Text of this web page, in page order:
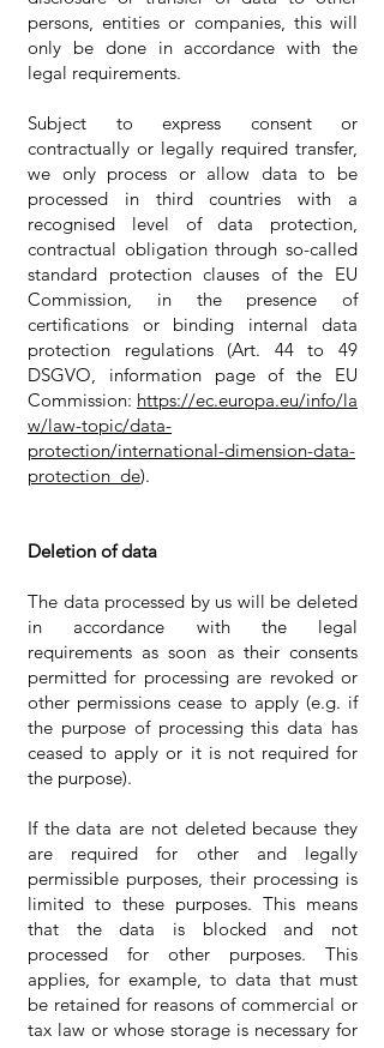
persons, entities or companies, this will
only be done in accordance with the
legal requirements.
Subject to express consent or
contractually or legally required transfer,
we only process or allow data to be
processed in third countries with a
recognised level of data protection,
contractual obligation through so-called
standard protection clauses of the EU
Commission, in the presence of
certifications or binding internal data
protection regulations (Art. 44 to 49
DSGVO, information page of the EU
Commission: https://ec.europa.eu/info/la
w/law-topic/data-
protection/international-dimension-data-
protection_de).
Deletion of data
The data processed by us will be deleted
in accordance with the legal
requirements as soon as their consents
permitted for processing are revoked or
other permissions cease to apply (e.g. if
the purpose of processing this data has
ceased to apply or it is not required for
the purpose).
If the data are not deleted because they
are required for other and legally
permissible purposes, their processing is
limited to these purposes. This means
that the data is blocked and not
processed for other purposes. This
applies, for example, to data that must
be retained for reasons of commercial or
tax law or whose storage is necessary for